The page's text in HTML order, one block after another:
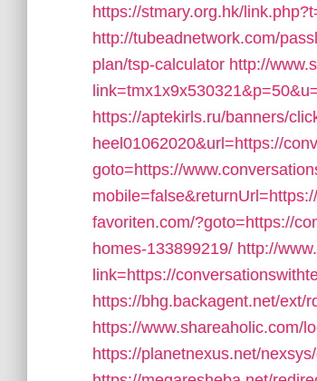
https://stmary.org.hk/
http://tubeadnetwork.com/
plan/tsp-calculator http://
https://aptekirls.ru/banners/
heel01062020&url=https://
goto=https://
favoriten.com/?goto=https://
homes-133899219/ http://
link=https://
https://bhg.backagent.net/ext/
https://www.shareaholic.com/
https://planetnexus.net/